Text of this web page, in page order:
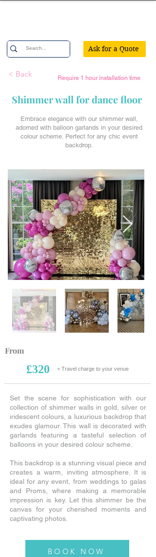
Ask for a Quote
< Back Require 1 hour installation time
Shimmer wall for dance floor
Embrace elegance with our shimmer wall,
adorned with balloon garlands in your desired
colour scheme. Perfect for any chic event
backdrop.
From
£320 + Travel charge to your venue
Set the scene for sophistication with our
collection of shimmer walls in gold, silver or
iridescent colours, a luxurious backdrop that
exudes glamour. This wall is decorated with
garlands featuring a tasteful selection of
balloons in your desired colour scheme.
This backdrop is a stunning visual piece and
creates a warm, inviting atmosphere. It is
ideal for any event, from weddings to galas
and Proms, where making a memorable
impression is key. Let this shimmer be the
canvas for your cherished moments and
captivating photos.
BOOK NOW